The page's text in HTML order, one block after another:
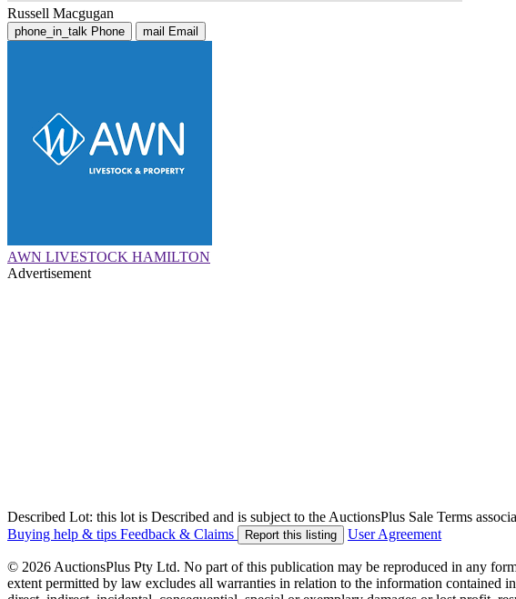
Russell Macgugan
phone_in_talk Phone mail Email
AWN LIVESTOCK HAMILTON
Advertisement
Described Lot: this lot is Described and is subject to the AuctionsPlus Sale Terms
Buying help & tips Feedback & Claims Report this listing User Agreement
© 2026 AuctionsPlus Pty Ltd. No part of this publication may be reproduced in any
extent permitted by law excludes all warranties in relation to the information contained